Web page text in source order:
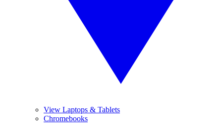
View Laptops & Tablets
Chromebooks